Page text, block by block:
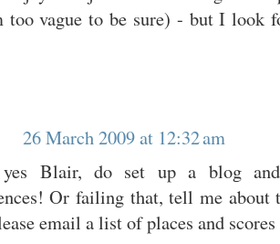
too vague to be sure) - but I look
26 March 2009 at 12:32 am
Blair, do set up a blog
Or failing that, tell me
email a list of places and